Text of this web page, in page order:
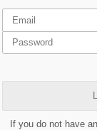
If you do not have